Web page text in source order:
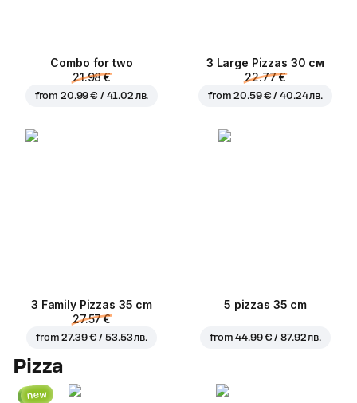
Combo for two
21.98 €
from 20.99 € / 41.02 лв.
3 Large Pizzas 30 см
22.77 €
from20.59 € / 40.24 лв.
3 Family Pizzas 35 cm
27.57 €
from27.39 € / 53.53 лв.
5 pizzas 35 cm
from44.99 € / 87.92 лв.
Pizza
new